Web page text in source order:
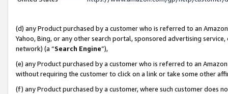
(d) any Product purchased by a customer who is referred to an
Yahoo, Bing, or any other search portal, sponsored advertising
network) (a “Search Engine”),
(e) any Product purchased by a customer who is referred to an
without requiring the customer to click on a link or take some other
(f) any Product purchased by a customer, where such customer does